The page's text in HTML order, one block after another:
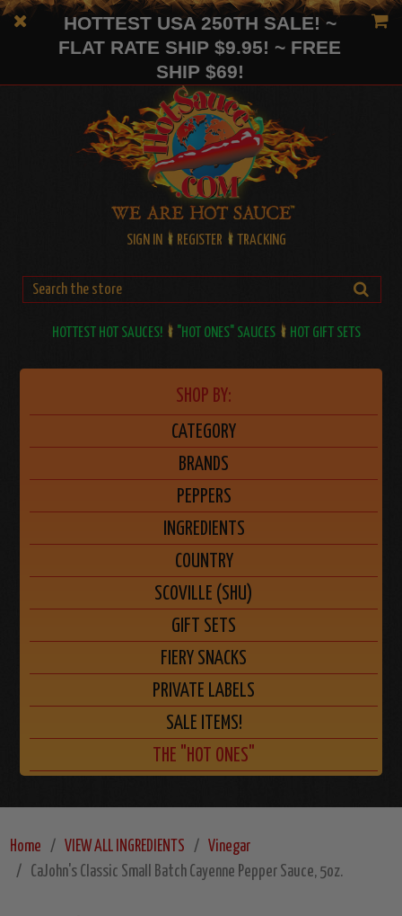
HOTTEST USA 250TH SALE! ~
FLAT RATE SHIP $9.95! ~ FREE
SHIP $69!
SIGN IN REGISTER TRACKING
HOTTEST HOT SAUCES! "HOT ONES" SAUCES HOT GIFT SETS
SHOP BY:
CATEGORY
BRANDS
PEPPERS
INGREDIENTS
COUNTRY
SCOVILLE (SHU)
GIFT SETS
FIERY SNACKS
PRIVATE LABELS
SALE ITEMS!
THE "HOT ONES"
Home VIEW ALL INGREDIENTS
Vinegar
CaJohn's Classic Small Batch Cayenne Pepper Sauce, 5oz.